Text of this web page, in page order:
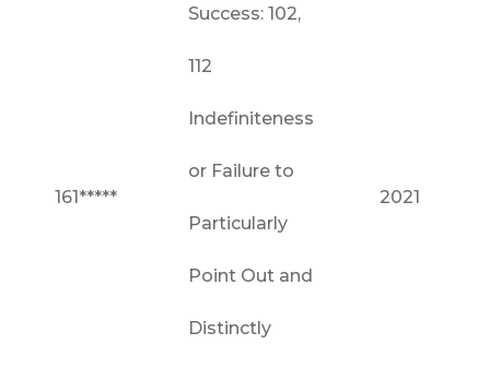
161*****
Success: 102,
112
Indefiniteness
or Failure to
Particularly
Point Out and
Distinctly
2021